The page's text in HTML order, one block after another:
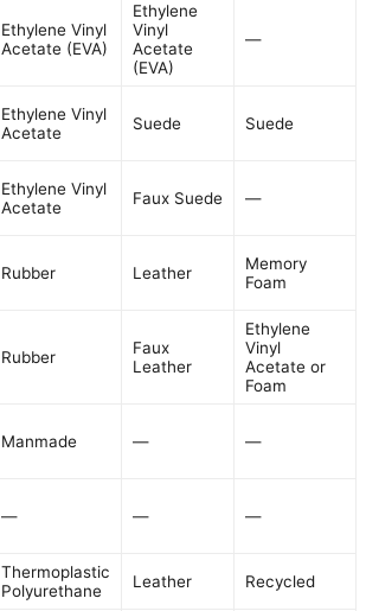
Ethylene Vinyl
Acetate (EVA)
Ethylene
Vinyl
Acetate
(EVA)
—
Ethylene Vinyl
Acetate
Suede Suede
Ethylene Vinyl
Acetate
Faux Suede —
Rubber Leather
Memory
Foam
Rubber
Faux
Leather
Ethylene
Vinyl
Acetate or
Foam
Manmade — —
— — —
Thermoplastic
Polyurethane
Leather Recycled